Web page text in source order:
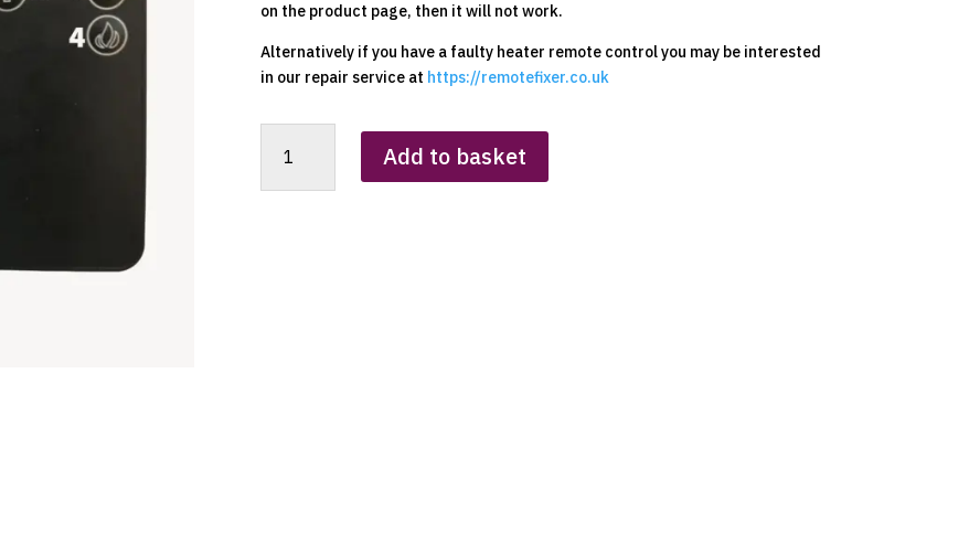
on the product page, then it will not work.
Alternatively if you have a faulty heater remote control you may be interested
in our repair service at https://remotefixer.co.uk
EL1406E
Add to basket